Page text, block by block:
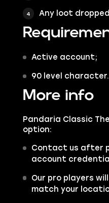
Any loot
Active account;
90 level character.
More info
Pandaria Classic
option:
Contact us after
account
Our pro players
match your